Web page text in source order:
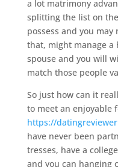
a lot matrimony
splitting the list on
possess and you
that, might manage
spouse and you will
match those people
So just how can it
to meet an enjoyable
https://
have never been
tresses, have a
and you can hanging